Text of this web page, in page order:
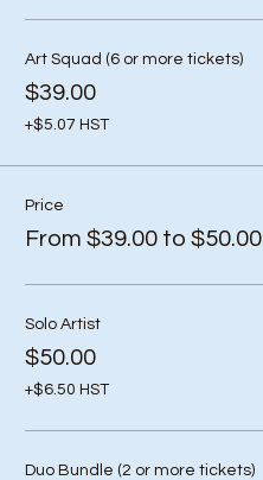
Art Squad (6 or more tickets)
$39.00
+$5.07 HST
Price
From $39.00 to $50.00
Solo Artist
$50.00
+$6.50 HST
Duo Bundle (2 or more tickets)